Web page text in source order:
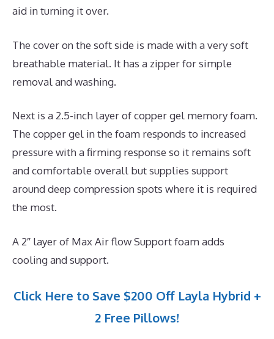
aid in turning it over.
The cover on the soft side is made with a very soft
breathable material. It has a zipper for simple
removal and washing.
Next is a 2.5-inch layer of copper gel memory foam.
The copper gel in the foam responds to increased
pressure with a firming response so it remains soft
and comfortable overall but supplies support
around deep compression spots where it is required
the most.
A 2″ layer of Max Air flow Support foam adds
cooling and support.
Click Here to Save $200 Off Layla Hybrid +
2 Free Pillows!